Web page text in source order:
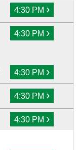
4:30 PM ›
4:30 PM ›
4:30 PM ›
4:30 PM ›
4:30 PM ›